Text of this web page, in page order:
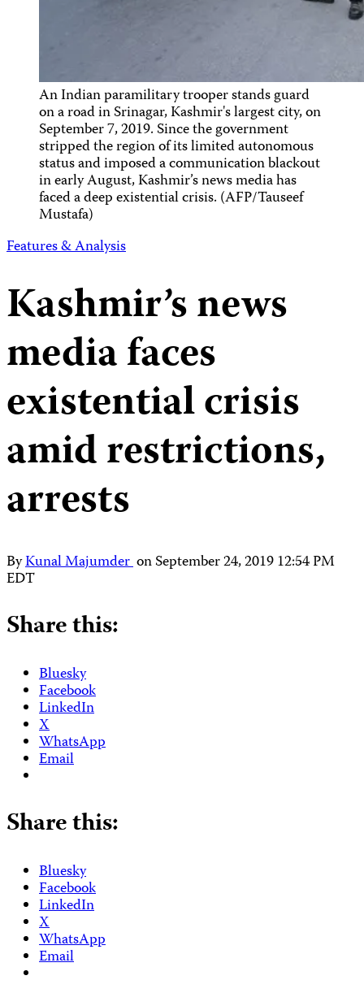
An Indian paramilitary trooper stands guard
on a road in Srinagar, Kashmir's largest city, on
September 7, 2019. Since the government
stripped the region of its limited autonomous
status and imposed a communication blackout
in early August, Kashmir’s news media has
faced a deep existential crisis. (AFP/Tauseef
Mustafa)
Features & Analysis
Kashmir’s news
media faces
existential crisis
amid restrictions,
arrests
ByKunal MajumderonSeptember 24, 2019 12:54 PM
EDT
Share this:
Bluesky
Facebook
LinkedIn
X
WhatsApp
Email
Share this:
Bluesky
Facebook
LinkedIn
X
WhatsApp
Email